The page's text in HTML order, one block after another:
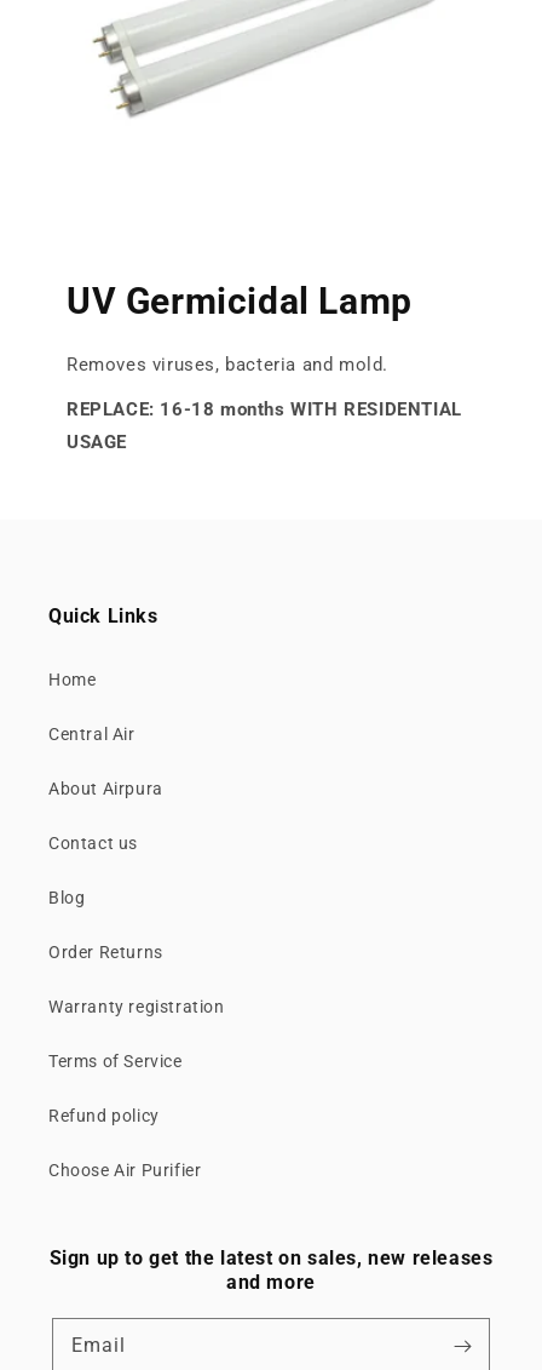
UV Germicidal Lamp
Removes viruses, bacteria and mold.
REPLACE: 16-18 months WITH RESIDENTIAL
USAGE
Quick Links
Home
Central Air
About Airpura
Contact us
Blog
Order Returns
Warranty registration
Terms of Service
Refund policy
Choose Air Purifier
Sign up to get the latest on sales, new releases
and more
Email